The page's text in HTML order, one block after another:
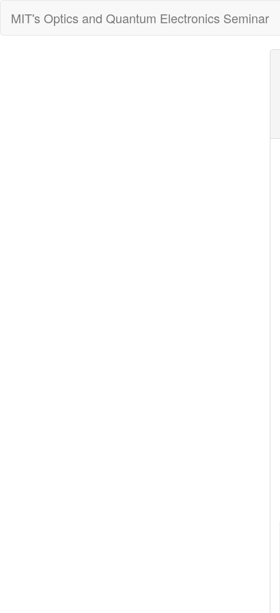
MIT's Optics and Quantum Electronics Seminar